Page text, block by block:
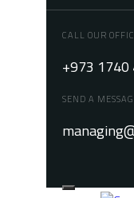
CALL OUR
+973
SEND A